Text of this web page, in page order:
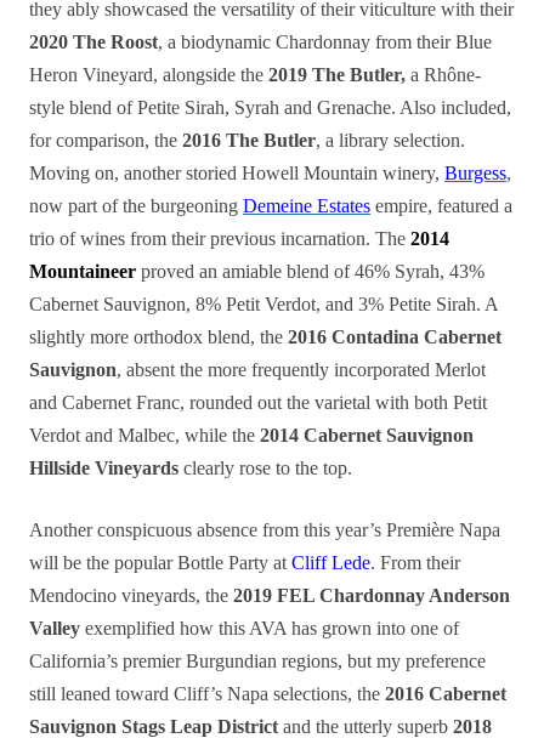
they ably showcased the versatility of their viticulture with their
2020 The Roost, a biodynamic Chardonnay from their Blue
Heron Vineyard, alongside the 2019 The Butler, a Rhône-
style blend of Petite Sirah, Syrah and Grenache. Also included,
for comparison, the 2016 The Butler, a library selection.
Moving on, another storied Howell Mountain winery, Burgess,
now part of the burgeoning Demeine Estates empire, featured a
trio of wines from their previous incarnation. The 2014
Mountaineer proved an amiable blend of 46% Syrah, 43%
Cabernet Sauvignon, 8% Petit Verdot, and 3% Petite Sirah. A
slightly more orthodox blend, the 2016 Contadina Cabernet
Sauvignon, absent the more frequently incorporated Merlot
and Cabernet Franc, rounded out the varietal with both Petit
Verdot and Malbec, while the 2014 Cabernet Sauvignon
Hillside Vineyards clearly rose to the top.
Another conspicuous absence from this year’s Première Napa
will be the popular Bottle Party at Cliff Lede. From their
Mendocino vineyards, the 2019 FEL Chardonnay Anderson
Valley exemplified how this AVA has grown into one of
California’s premier Burgundian regions, but my preference
still leaned toward Cliff’s Napa selections, the 2016 Cabernet
Sauvignon Stags Leap District and the utterly superb 2018